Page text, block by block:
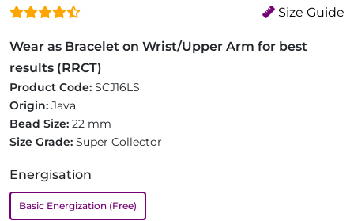
Size Guide
Wear as Bracelet on Wrist/Upper Arm for best
results (RRCT)
Product Code: SCJ16LS
Origin: Java
Bead Size: 22 mm
Size Grade: Super Collector
Energisation
Basic Energization (Free)